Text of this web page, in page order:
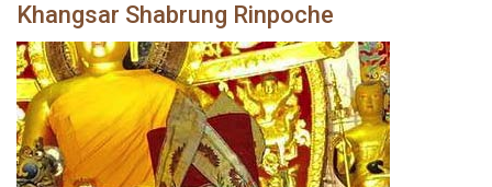
Khangsar Shabrung Rinpoche